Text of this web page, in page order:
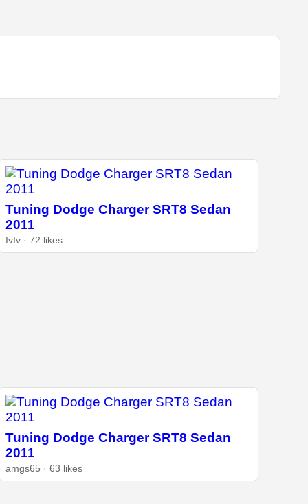
Tuning Dodge Charger SRT8 Sedan
2011
IvIv · 72 likes
Tuning Dodge Charger SRT8 Sedan
2011
amgs65 · 63 likes